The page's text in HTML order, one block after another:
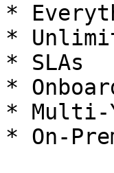
*
*
* SLAs
*
* Multi-
* On-